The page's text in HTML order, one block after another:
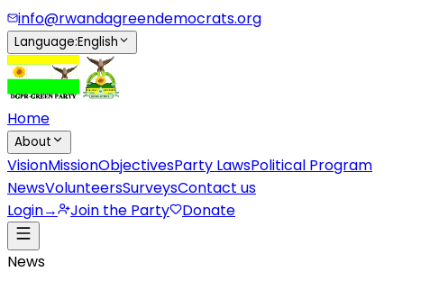
info@rwandagreendemocrats.org
Language:English
Home
About
VisionMissionObjectivesParty LawsPolitical Program
NewsVolunteersSurveysContact us
Login→ Join the Party Donate
News